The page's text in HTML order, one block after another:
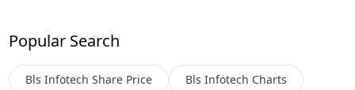
Popular Search
Bls Infotech Share Price Bls Infotech Charts